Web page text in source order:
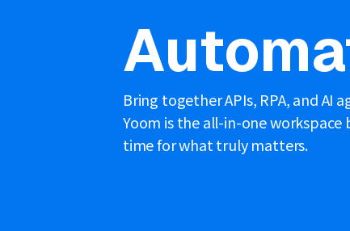
Bring together APIs, RPA, and AI
Yoom is the all-in-one
time for what truly matters.